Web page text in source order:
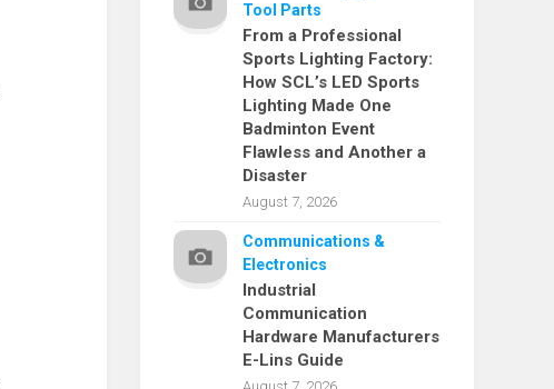
Tool Parts
From a Professional
Sports Lighting Factory:
How SCL’s LED Sports
Lighting Made One
Badminton Event
Flawless and Another a
Disaster
August 7, 2026
Communications &
Electronics
Industrial
Communication
Hardware Manufacturers
E-Lins Guide